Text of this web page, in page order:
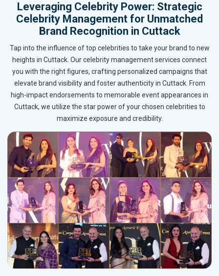
Leveraging Celebrity Power: Strategic
Celebrity Management for Unmatched
Brand Recognition in Cuttack
Tap into the influence of top celebrities to take your brand to new
heights in Cuttack. Our celebrity management services connect
you with the right figures, crafting personalized campaigns that
elevate brand visibility and foster authenticity in Cuttack. From
high-impact endorsements to memorable event appearances in
Cuttack, we utilize the star power of your chosen celebrities to
maximize exposure and credibility.